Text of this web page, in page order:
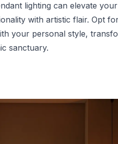
lighting can elevate
with artistic flair. Opt
your personal style,
sanctuary.